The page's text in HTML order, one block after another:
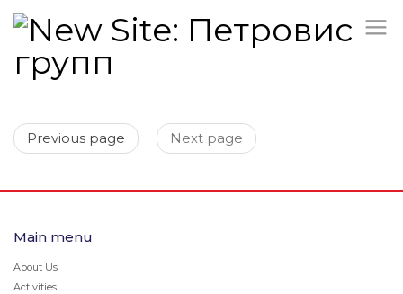
Previous page Next page
Main menu
About Us
Activities